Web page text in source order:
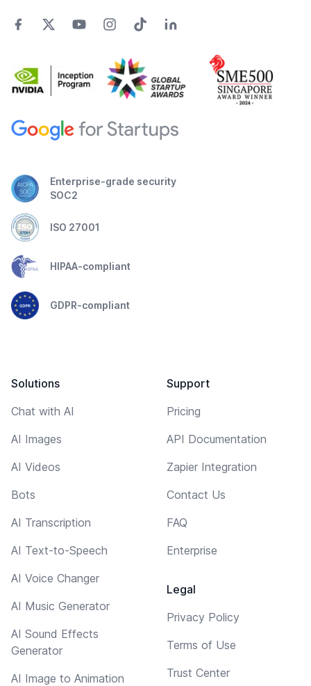
Enterprise-grade security
SOC2
ISO 27001
HIPAA-compliant
GDPR-compliant
Solutions
Chat with AI
AI Images
AI Videos
Bots
AI Transcription
AI Text-to-Speech
AI Voice Changer
AI Music Generator
AI Sound Effects
Generator
AI Image to Animation
Support
Pricing
API Documentation
Zapier Integration
Contact Us
FAQ
Enterprise
Legal
Privacy Policy
Terms of Use
Trust Center